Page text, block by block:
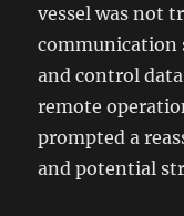
vessel was not
communication
and control
remote
prompted a
and potential